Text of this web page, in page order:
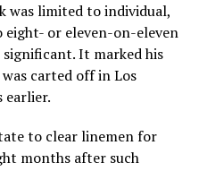
was limited to individual,
or eleven-on-eleven
It marked his
carted off in Los
earlier.
to clear linemen for
months after such